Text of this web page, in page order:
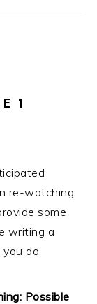
1
re-watching
some
writing a
do.
Possible